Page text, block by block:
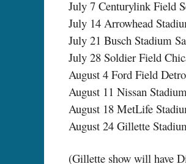
July 7 Centurylink Field
July 14 Arrowhead
July 21 Busch Stadium
July 28 Soldier Field
August 4 Ford Field
August 11 Nissan
August 18 MetLife
August 24 Gillette
(Gillette show will have